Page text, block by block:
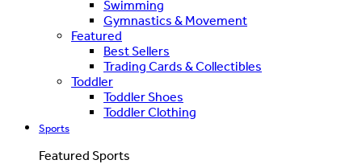
Swimming
Gymnastics & Movement
Featured
Best Sellers
Trading Cards & Collectibles
Toddler
Toddler Shoes
Toddler Clothing
Sports
Featured Sports